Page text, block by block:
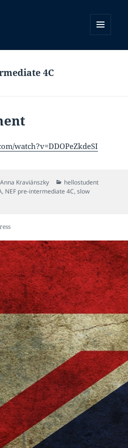
4C
watch?v=DDOPeZkdeSI
Author
Anna Kraviánszky Categories
hellostudent
, NEF pre-intermediate 4C,slow